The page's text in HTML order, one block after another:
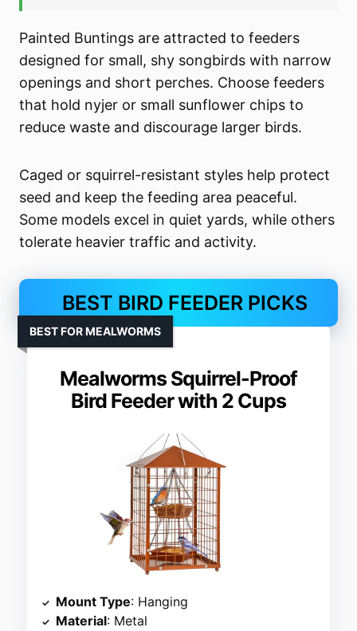
Painted Buntings are attracted to feeders
designed for small, shy songbirds with narrow
openings and short perches. Choose feeders
that hold nyjer or small sunflower chips to
reduce waste and discourage larger birds.
Caged or squirrel-resistant styles help protect
seed and keep the feeding area peaceful.
Some models excel in quiet yards, while others
tolerate heavier traffic and activity.
BEST BIRD FEEDER PICKS
Mealworms Squirrel-Proof
Bird Feeder with 2 Cups
BEST FOR MEALWORMS
Mount Type: Hanging
Material: Metal